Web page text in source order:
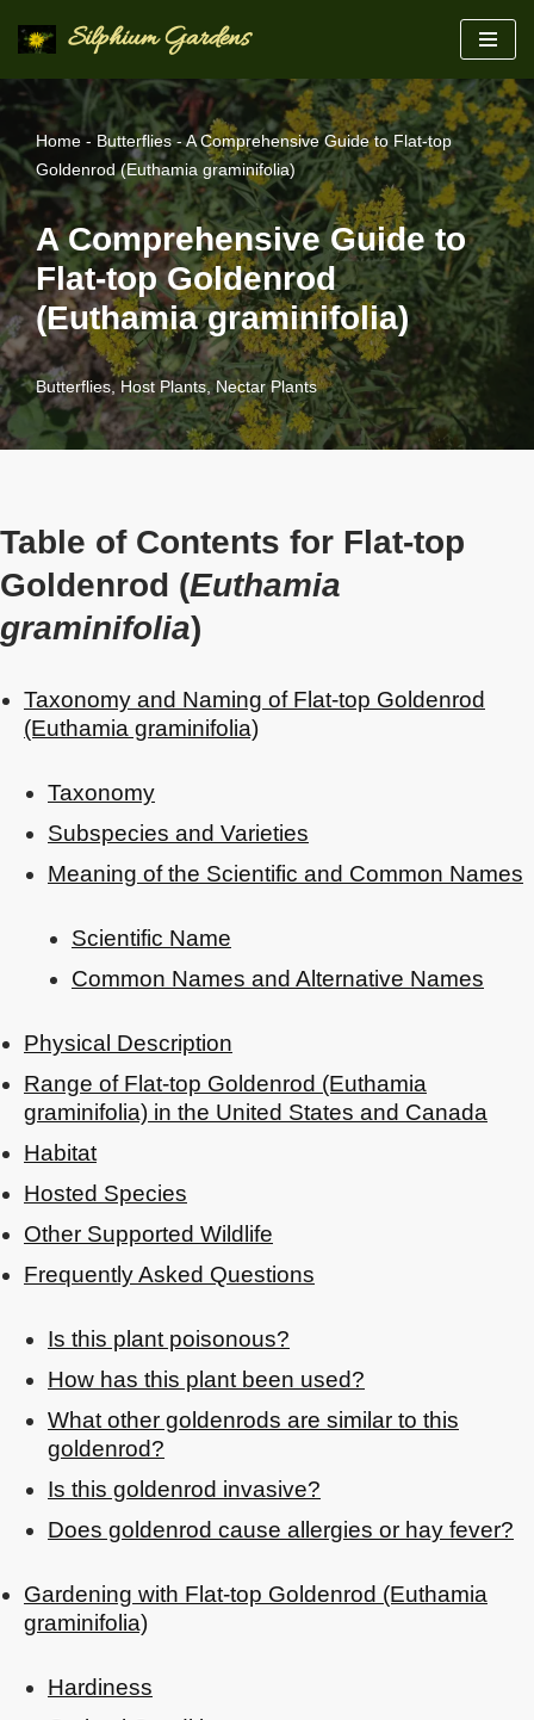
to
content
Silphium Gardens
Home-Butterflies-A Comprehensive Guide to Flat-top
Goldenrod (Euthamia graminifolia)
A Comprehensive Guide to
Flat-top Goldenrod
(Euthamia graminifolia)
Butterflies, Host Plants,Nectar Plants
Table of Contents for Flat-top
Goldenrod (Euthamia
graminifolia)
Taxonomy and Naming of Flat-top Goldenrod
(Euthamia graminifolia)
Taxonomy
Subspecies and Varieties
Meaning of the Scientific and Common Names
Scientific Name
Common Names and Alternative Names
Physical Description
Range of Flat-top Goldenrod (Euthamia
graminifolia) in the United States and Canada
Habitat
Hosted Species
Other Supported Wildlife
Frequently Asked Questions
Is this plant poisonous?
How has this plant been used?
What other goldenrods are similar to this
goldenrod?
Is this goldenrod invasive?
Does goldenrod cause allergies or hay fever?
Gardening with Flat-top Goldenrod (Euthamia
graminifolia)
Hardiness